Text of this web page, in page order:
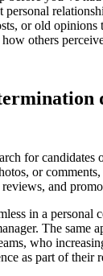
personal
or old opinions
others
for candidates
or
and
in a personal
The same
who
as part of their